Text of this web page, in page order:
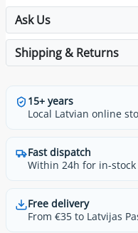
Ask Us
Shipping & Returns
15+ years
Local Latvian online
Fast dispatch
Within 24h for in-
Free delivery
From €35 to Latvijas